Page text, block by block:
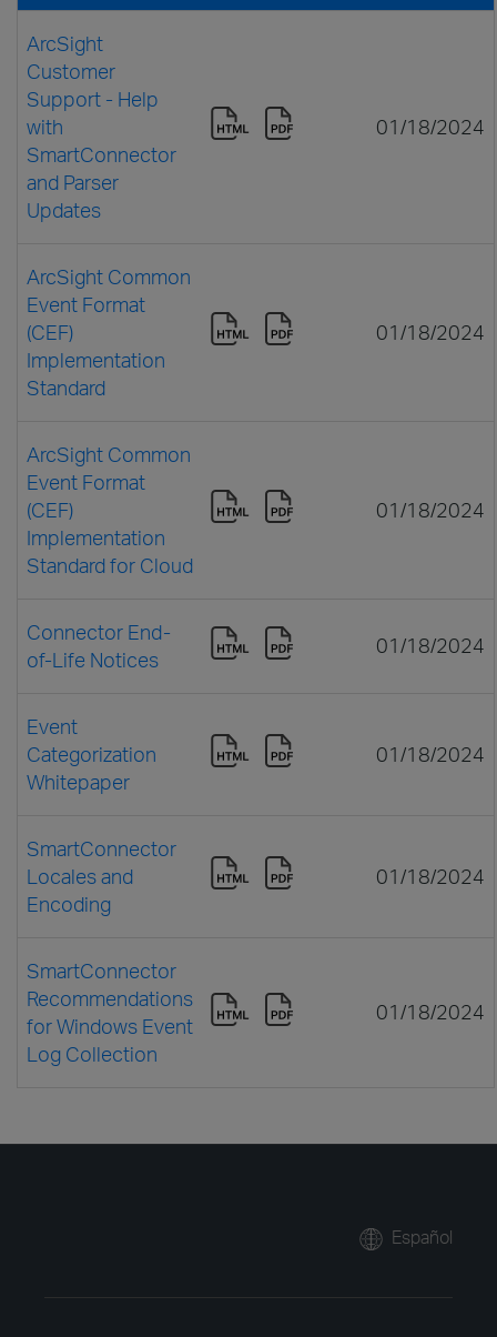
ArcSight
Customer
Support - Help
with
SmartConnector
and Parser
Updates
01/18/2024
ArcSight Common
Event Format
(CEF)
Implementation
Standard
01/18/2024
ArcSight Common
Event Format
(CEF)
Implementation
Standard for Cloud
01/18/2024
Connector End-
of-Life Notices
01/18/2024
Event
Categorization
Whitepaper
01/18/2024
SmartConnector
Locales and
Encoding
01/18/2024
SmartConnector
Recommendations
for Windows Event
Log Collection
01/18/2024
Español